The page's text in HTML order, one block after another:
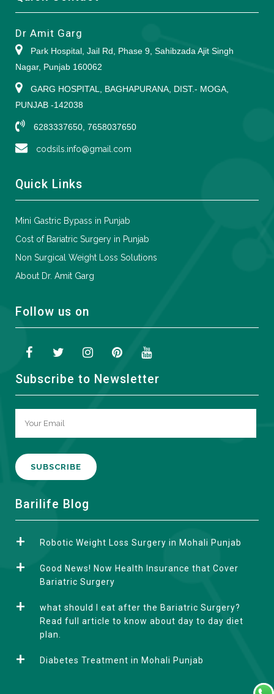
Dr Amit Garg
Park Hospital, Jail Rd, Phase 9, Sahibzada Ajit Singh
Nagar, Punjab 160062
GARG HOSPITAL, BAGHAPURANA, DIST.- MOGA,
PUNJAB -142038
6283337650, 7658037650
codsils.info@gmail.com
Quick Links
Mini Gastric Bypass in Punjab
Cost of Bariatric Surgery in Punjab
Non Surgical Weight Loss Solutions
About Dr. Amit Garg
Follow us on
Subscribe to Newsletter
A
e
e
Barilife Blog
Robotic Weight Loss Surgery in Mohali Punjab
Good News! Now Health Insurance that Cover
Bariatric Surgery
what should I eat after the Bariatric Surgery?
Read full article to know about day to day diet
plan.
Diabetes Treatment in Mohali Punjab